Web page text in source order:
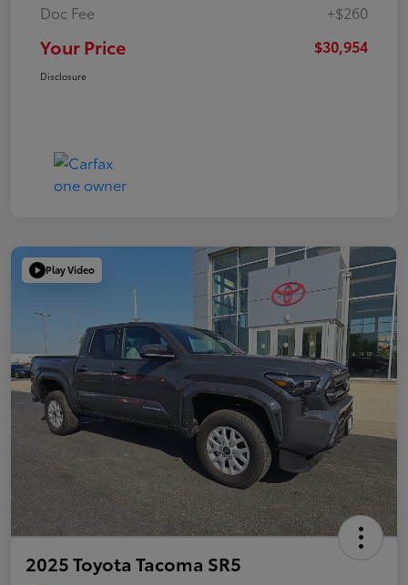
Doc Fee
+$260
Your Price $30,954
Disclosure
Play Video
2025 Toyota Tacoma SR5